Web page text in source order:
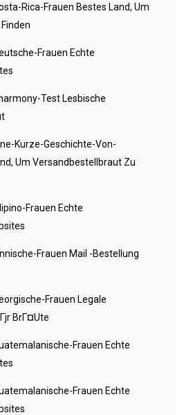
Rica-Frauen Bestes Land, Um
Frauen Echte
Test Lesbische
Kurze-Geschichte-Von-
Um Versandbestellbraut Zu
Frauen Echte
Frauen Mail -Bestellung
Frauen Legale
BrГ¤ute
Frauen Echte
Frauen Echte